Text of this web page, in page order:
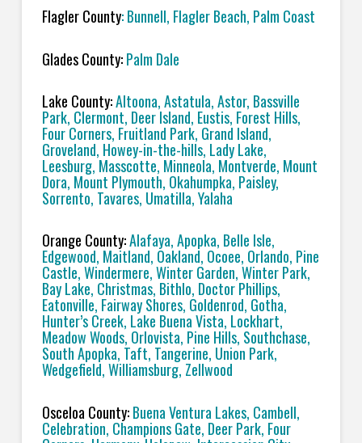
Flagler County: Bunnell, Flagler Beach, Palm Coast
Glades County:Palm Dale
Lake County:Altoona, Astatula, Astor, Bassville
Park, Clermont, Deer Island, Eustis, Forest Hills,
Four Corners, Fruitland Park, Grand Island,
Groveland, Howey-in-the-hills, Lady Lake,
Leesburg, Masscotte, Minneola, Montverde, Mount
Dora, Mount Plymouth, Okahumpka, Paisley,
Sorrento, Tavares, Umatilla, Yalaha
Orange County:Alafaya, Apopka, Belle Isle,
Edgewood, Maitland, Oakland, Ocoee, Orlando, Pine
Castle, Windermere, Winter Garden, Winter Park,
Bay Lake, Christmas, Bithlo, Doctor Phillips,
Eatonville, Fairway Shores, Goldenrod, Gotha,
Hunter’s Creek, Lake Buena Vista, Lockhart,
Meadow Woods, Orlovista, Pine Hills, Southchase,
South Apopka, Taft, Tangerine, Union Park,
Wedgefield, Williamsburg, Zellwood
Osceloa County:Buena Ventura Lakes, Cambell,
Celebration, Champions Gate, Deer Park, Four